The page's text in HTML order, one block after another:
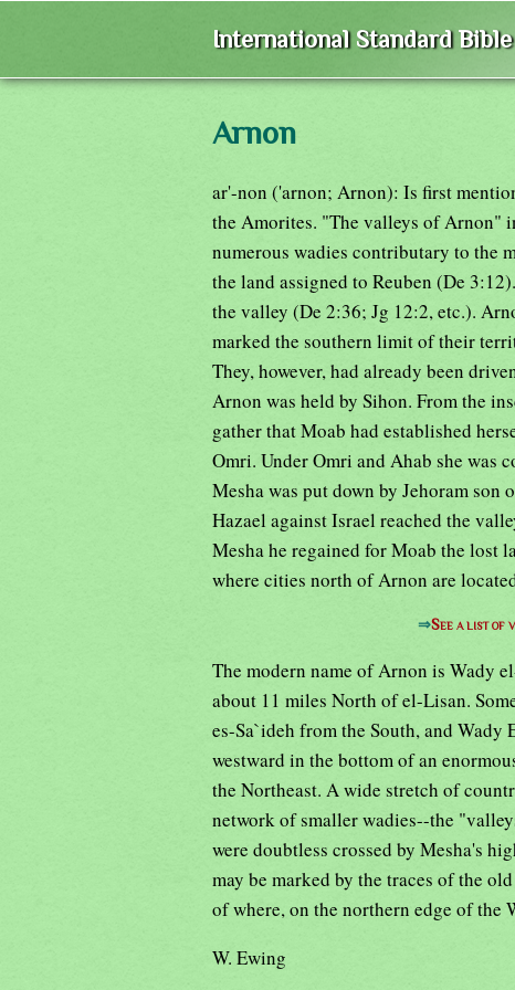
International Standard
Arnon
ar'-non ('arnon; Arnon): Is first
the Amorites. "The valleys of Arnon"
numerous wadies contributary to the
the land assigned to Reuben (De
the valley (De 2:36; Jg 12:2, etc.).
marked the southern limit of their
They, however, had already been
Arnon was held by Sihon. From the
gather that Moab had established
Omri. Under Omri and Ahab she was
Mesha was put down by Jehoram
Hazael against Israel reached the
Mesha he regained for Moab the lost
where cities north of Arnon are
⇒See a list of
The modern name of Arnon is Wady
about 11 miles North of el-Lisan.
es-Sa`ideh from the South, and
westward in the bottom of an
the Northeast. A wide stretch of
network of smaller wadies--the
were doubtless crossed by Mesha's
may be marked by the traces of the
of where, on the northern edge of the
W. Ewing